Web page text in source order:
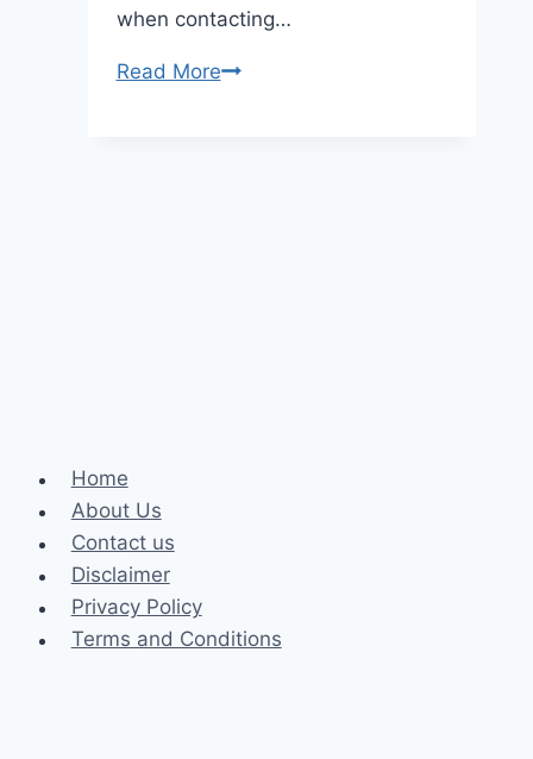
when contacting…
Read MoreWhen
Home
About Us
Contact us
Disclaimer
Privacy Policy
Terms and Conditions